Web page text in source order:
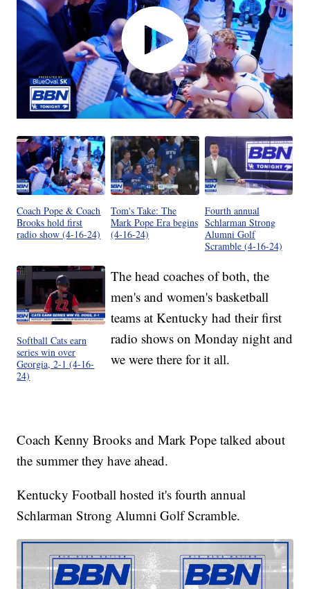
Coach Pope & Coach
Brooks hold first
radio show (4-16-24)
Tom's Take: The
Mark Pope Era begins
(4-16-24)
Fourth annual
Schlarman Strong
Alumni Golf
Scramble (4-16-24)
Softball Cats earn
series win over
Georgia, 2-1 (4-16-
24)
The head coaches of both, the
men's and women's basketball
teams at Kentucky had their first
radio shows on Monday night and
we were there for it all.
Coach Kenny Brooks and Mark Pope talked about
the summer they have ahead.
Kentucky Football hosted it's fourth annual
Schlarman Strong Alumni Golf Scramble.